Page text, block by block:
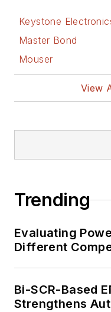
Keystone
Master Bond
Mouser
View
Trending
Evaluating
Different
Bi-SCR-Based
Strengthens